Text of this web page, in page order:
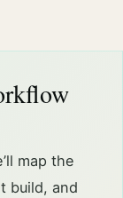
map the
build, and